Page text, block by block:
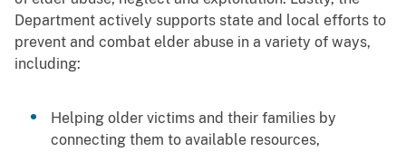
Department actively supports state and local efforts to
prevent and combat elder abuse in a variety of ways,
including:
Helping older victims and their families by
connecting them to available resources,